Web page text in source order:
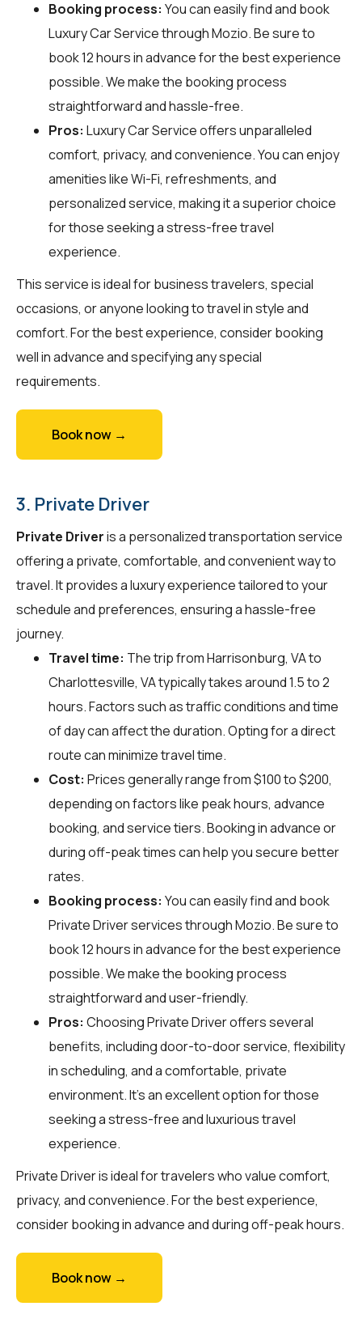
Booking process: You can easily find and book
Luxury Car Service throughMozio. Be sure to
book 12 hours in advance for the best experience
possible. We make the booking process
straightforward and hassle-free.
Pros: Luxury Car Service offers unparalleled
comfort, privacy, and convenience. You can enjoy
amenities like Wi-Fi, refreshments, and
personalized service, making it a superior choice
for those seeking a stress-free travel
experience.
This service is ideal for business travelers, special
occasions, or anyone looking to travel in style and
comfort. For the best experience, consider booking
well in advance and specifying any special
requirements.
Book now →
3. Private Driver
Private Driveris a personalized transportation service
offering a private, comfortable, and convenient way to
travel. It provides a luxury experience tailored to your
schedule and preferences, ensuring a hassle-free
journey.
Travel time: The trip from Harrisonburg, VA to
Charlottesville, VA typically takes around 1.5 to 2
hours. Factors such as traffic conditions and time
of day can affect the duration. Opting for a direct
route can minimize travel time.
Cost: Prices generally range from $100 to $200,
depending on factors like peak hours, advance
booking, and service tiers. Booking in advance or
during off-peak times can help you secure better
rates.
Booking process: You can easily find and book
Private Driver services throughMozio. Be sure to
book 12 hours in advance for the best experience
possible. We make the booking process
straightforward and user-friendly.
Pros: Choosing Private Driver offers several
benefits, including door-to-door service, flexibility
in scheduling, and a comfortable, private
environment. It’s an excellent option for those
seeking a stress-free and luxurious travel
experience.
Private Driver is ideal for travelers who value comfort,
privacy, and convenience. For the best experience,
consider booking in advance and during off-peak hours.
Book now →